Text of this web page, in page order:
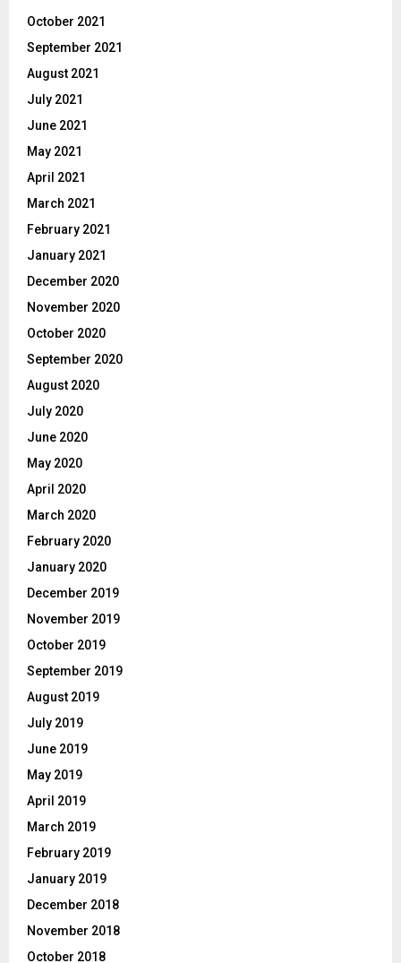
October 2021
September 2021
August 2021
July 2021
June 2021
May 2021
April 2021
March 2021
February 2021
January 2021
December 2020
November 2020
October 2020
September 2020
August 2020
July 2020
June 2020
May 2020
April 2020
March 2020
February 2020
January 2020
December 2019
November 2019
October 2019
September 2019
August 2019
July 2019
June 2019
May 2019
April 2019
March 2019
February 2019
January 2019
December 2018
November 2018
October 2018